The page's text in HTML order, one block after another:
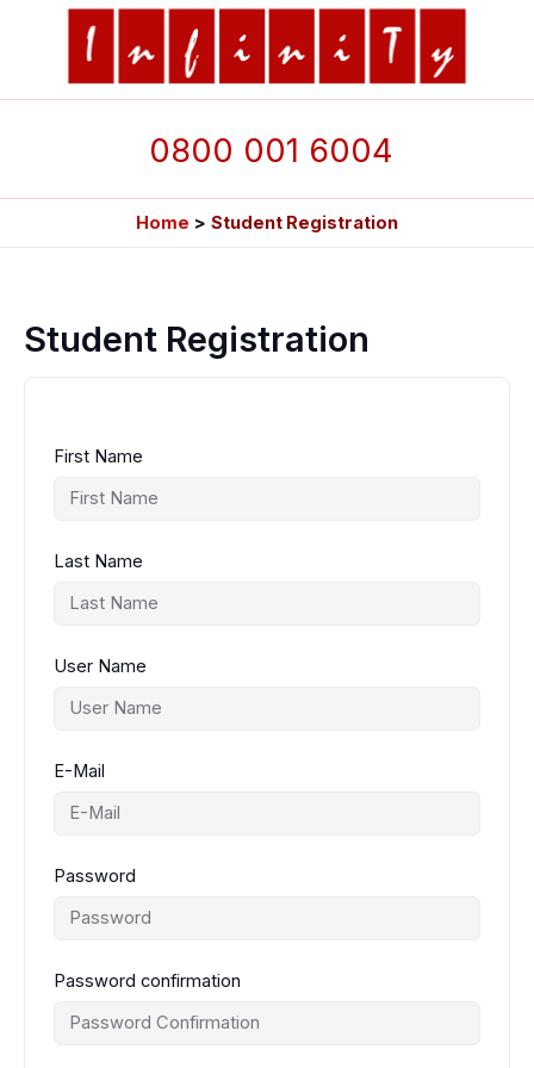
0800 001 6004
Home Student Registration
Student Registration
First Name
Last Name
User Name
E-Mail
Password
Password confirmation